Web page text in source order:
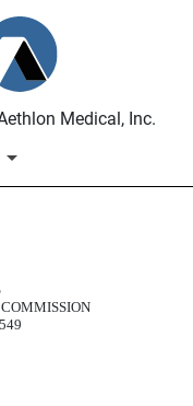
Medical, Inc.
[Sections